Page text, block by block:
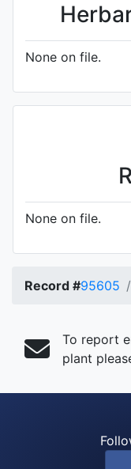
None on file.
None on file.
Record #95605
To report
plant